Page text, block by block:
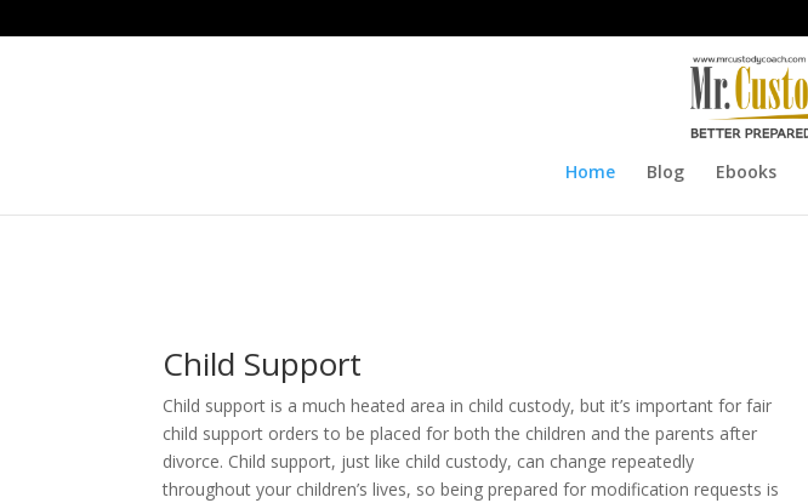
Home Blog Ebooks
Child Support
Child support is a much heated area in child custody, but it’s important for fair
child support orders to be placed for both the children and the parents after
divorce. Child support, just like child custody, can change repeatedly
throughout your children’s lives, so being prepared for modification requests is